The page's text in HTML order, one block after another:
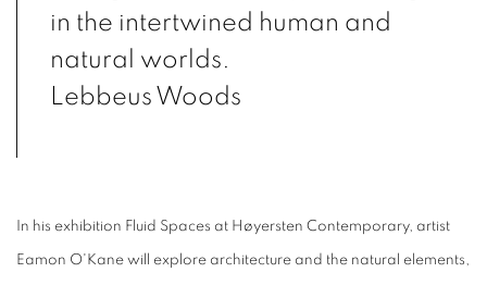
in the intertwined human and
natural worlds.
Lebbeus Woods
In his exhibition Fluid Spaces at Høyersten Contemporary, artist
Eamon O'Kane will explore architecture and the natural elements,